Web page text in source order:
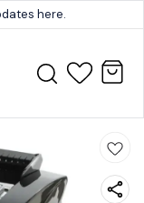
here.